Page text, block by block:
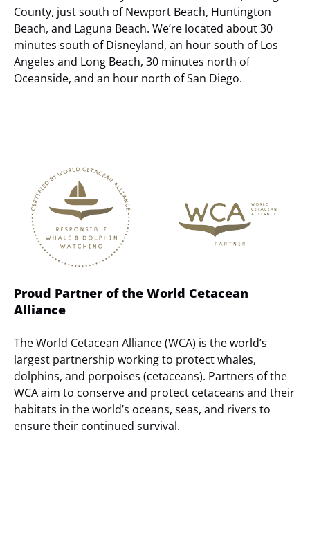
County, just south of Newport Beach, Huntington
Beach, and Laguna Beach. We’re located about 30
minutes south of Disneyland, an hour south of Los
Angeles and Long Beach, 30 minutes north of
Oceanside, and an hour north of San Diego.
Gallery
Proud Partner of the World Cetacean
Alliance
The World Cetacean Alliance (WCA) is the world’s
largest partnership working to protect whales,
dolphins, and porpoises (cetaceans). Partners of the
WCA aim to conserve and protect cetaceans and their
habitats in the world’s oceans, seas, and rivers to
ensure their continued survival.